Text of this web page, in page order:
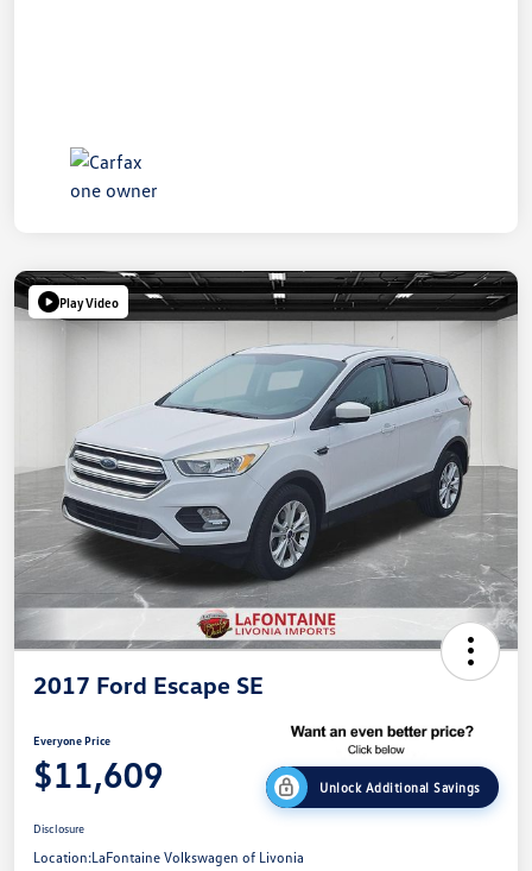
Play Video
2017 Ford Escape SE
Everyone Price
$11,609 Unlock Additional Savings
Disclosure
Location:LaFontaine Volkswagen of Livonia